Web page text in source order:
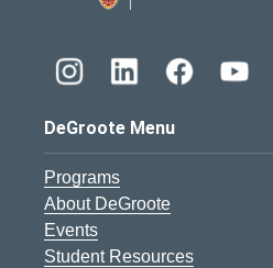
DeGroote Menu
Programs
About DeGroote
Events
Student Resources